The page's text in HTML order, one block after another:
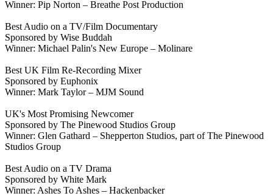
Winner: Pip Norton – Breathe Post Production
Best Audio on a TV/Film Documentary
Sponsored by Wise Buddah
Winner: Michael Palin's New Europe – Molinare
Best UK Film Re-Recording Mixer
Sponsored by Euphonix
Winner: Mark Taylor – MJM Sound
UK's Most Promising Newcomer
Sponsored by The Pinewood Studios Group
Winner: Glen Gathard – Shepperton Studios, part of The Pinewood
Studios Group
Best Audio on a TV Drama
Sponsored by White Mark
Winner: Ashes To Ashes – Hackenbacker